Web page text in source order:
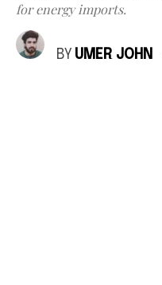
for energy imports.
BY UMER JOHN